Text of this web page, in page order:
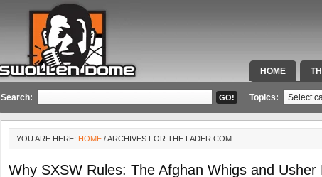
HOME
SPECIAL
Search: Topics:
YOU ARE HERE: HOME / ARCHIVES FOR THE FADER.COM
Why SXSW Rules: The Afghan Whigs and Usher